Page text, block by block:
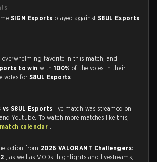
SIGN Esports played against S8UL Esports
overwhelming favorite in this match, and
to winwith100%of the votes in their
votes forS8UL Esports .
S8UL Esports
live match was streamed on
Youtube. To watch more matches like this,
calendar .
action from 2026 VALORANT Challengers:
, as well as VODs, highlights and livestreams,